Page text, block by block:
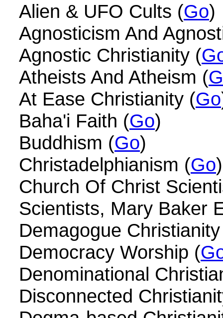
Alien & UFO Cults (Go)
Agnosticism And
Agnostic Christianity (
Atheists And Atheism (
At Ease Christianity (Go
Baha'i Faith (Go)
Buddhism (Go)
Christadelphianism (Go)
Church Of Christ
Scientists, Mary Baker
Demagogue
Democracy Worship (
Denominational
Disconnected